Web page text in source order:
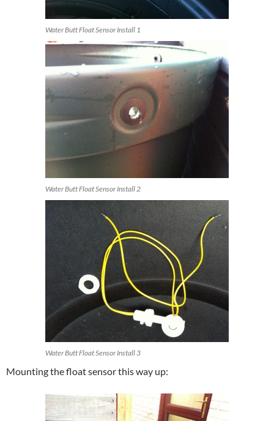
Water Butt Float Sensor Install 1
Water Butt Float Sensor Install 2
Water Butt Float Sensor Install 3
Mounting the float sensor this way up: